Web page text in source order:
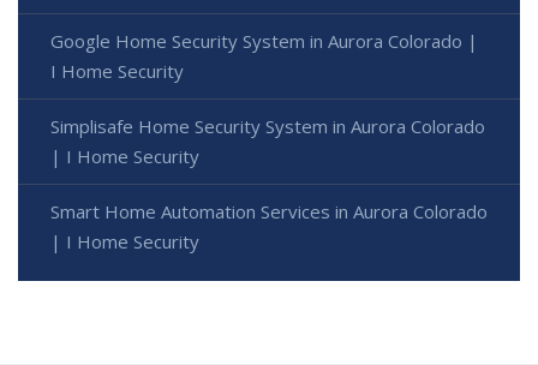
Google Home Security System in Aurora Colorado |
I Home Security
Simplisafe Home Security System in Aurora Colorado
| I Home Security
Smart Home Automation Services in Aurora Colorado
| I Home Security